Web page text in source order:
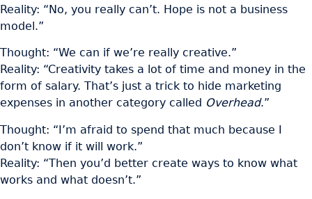
Reality: “No, you really can’t. Hope is not a business
model.”
Thought: “We can if we’re really creative.”
Reality: “Creativity takes a lot of time and money in the
form of salary. That’s just a trick to hide marketing
expenses in another category called Overhead.”
Thought: “I’m afraid to spend that much because I
don’t know if it will work.”
Reality: “Then you’d better create ways to know what
works and what doesn’t.”